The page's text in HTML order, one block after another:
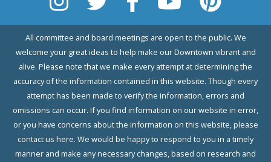
All committee and board meetings are open to the public. We
welcome your great ideas to help make our Downtown vibrant and
alive. Please note that we make every attempt at determining the
accuracy of the information contained in this website. Though every
attempt has been made to verify the information, errors and
omissions can occur. If you find information on our website in error,
or you have concerns about the information on this website, please
contact us here. We would be happy to respond to you in a timely
manner and make any necessary changes, based on research and